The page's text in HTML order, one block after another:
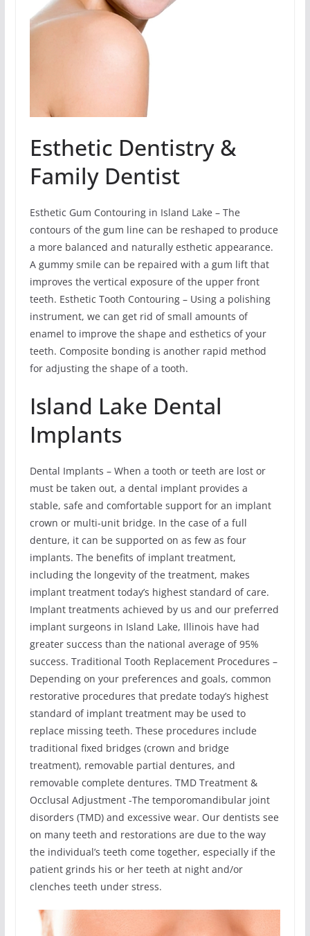
Esthetic Dentistry &
Family Dentist
Esthetic Gum Contouring in Island Lake – The
contours of the gum line can be reshaped to produce
a more balanced and naturally esthetic appearance.
A gummy smile can be repaired with a gum lift that
improves the vertical exposure of the upper front
teeth. Esthetic Tooth Contouring – Using a polishing
instrument, we can get rid of small amounts of
enamel to improve the shape and esthetics of your
teeth. Composite bonding is another rapid method
for adjusting the shape of a tooth.
Island Lake Dental
Implants
Dental Implants – When a tooth or teeth are lost or
must be taken out, a dental implant provides a
stable, safe and comfortable support for an implant
crown or multi-unit bridge. In the case of a full
denture, it can be supported on as few as four
implants. The benefits of implant treatment,
including the longevity of the treatment, makes
implant treatment today’s highest standard of care.
Implant treatments achieved by us and our preferred
implant surgeons in Island Lake, Illinois have had
greater success than the national average of 95%
success. Traditional Tooth Replacement Procedures –
Depending on your preferences and goals, common
restorative procedures that predate today’s highest
standard of implant treatment may be used to
replace missing teeth. These procedures include
traditional fixed bridges (crown and bridge
treatment), removable partial dentures, and
removable complete dentures. TMD Treatment &
Occlusal Adjustment -The temporomandibular joint
disorders (TMD) and excessive wear. Our dentists see
on many teeth and restorations are due to the way
the individual’s teeth come together, especially if the
patient grinds his or her teeth at night and/or
clenches teeth under stress.